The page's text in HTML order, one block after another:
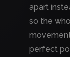
apart
so the
perfect